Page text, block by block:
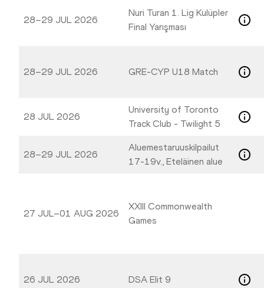
28–29 JUL 2026
Nuri Turan 1. Lig Kulüpler
Final Yarışması
28–29 JUL 2026 GRE-CYP U18 Match
28 JUL 2026
University of Toronto
Track Club - Twilight 5
28–29 JUL 2026
Aluemestaruuskilpailut
17-19v., Eteläinen alue
27 JUL–01 AUG 2026
XXIII Commonwealth
Games
26 JUL 2026 DSA Elit 9